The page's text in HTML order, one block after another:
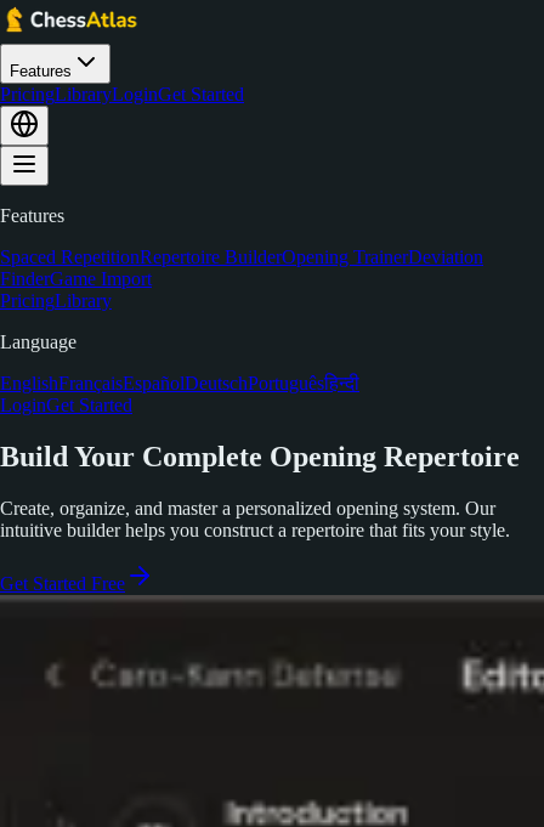
Features
PricingLibraryLoginGet Started
Features
Spaced RepetitionRepertoire BuilderOpening TrainerDeviation
FinderGame Import
PricingLibrary
Language
EnglishFrançaisEspañolDeutschPortuguêsहिन्दी
LoginGet Started
Build Your Complete Opening Repertoire
Create, organize, and master a personalized opening system. Our
intuitive builder helps you construct a repertoire that fits your style.
Get Started Free